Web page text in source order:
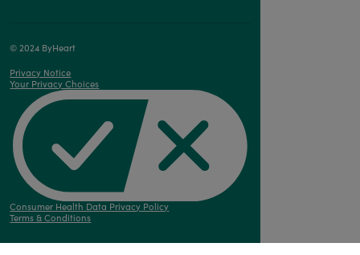
© 2024 ByHeart
Privacy Notice
Your Privacy Choices
Consumer Health Data Privacy Policy
Terms & Conditions